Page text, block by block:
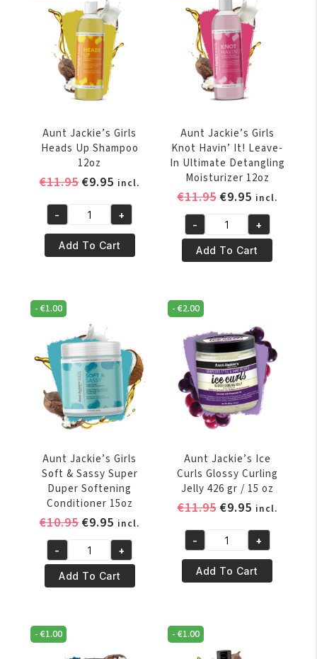
ml
quantity
Curling
Twisting
Custard
15oz
quantity
Aunt Jackie’s Girls
Heads Up Shampoo
12oz
€11.95Original
was:
€11.95.
€9.95 Current
is:
€9.95.
incl.
Aunt
Jackie's
Girls
Shampoo
quantity
- +
Add To Cart
Aunt Jackie’s Girls
Knot Havin’ It! Leave-
In Ultimate Detangling
Moisturizer 12oz
€11.95 Original
price
was:
€11.95.
€9.95Current
price
is:
€9.95.
incl.
Aunt
Jackie's
Girls
Havin'
It!
Leave-
In
Ultimate
Detangling
Moisturizer
12oz
- +
Add To Cart
-€1.00
Aunt Jackie’s Girls
Soft & Sassy Super
Duper Softening
Conditioner 15oz
€10.95Original
price
was:
€10.95.
€9.95 Current
price
is:
€9.95.
incl.
Aunt
Jackie's
Girls
&
Sassy
- +
Add To Cart
-€2.00
Aunt Jackie’s Ice
Curls Glossy Curling
Jelly 426 gr / 15 oz
€11.95 Original
was:
€11.95.
€9.95Current
is:
€9.95.
incl.
Aunt
Jackie's
Ice
Curling
- +
Add To Cart
-€1.00 -€1.00